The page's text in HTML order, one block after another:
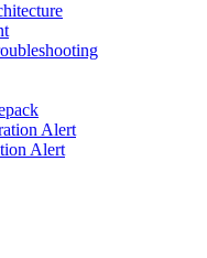
Alert
Alert